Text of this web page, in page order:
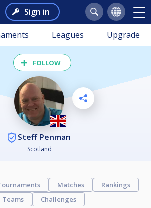
Sign in
Leagues Upgrade
FOLLOW
Steff Penman
Scotland
Matches
Rankings
Teams
Challenges